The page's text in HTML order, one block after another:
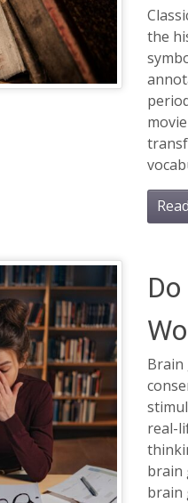
the
Brain
real-
brain
brain